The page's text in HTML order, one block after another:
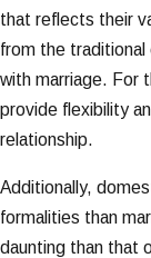
that reflects their
from the
with marriage. For
provide flexibility
relationship.
Additionally,
formalities than
daunting than that